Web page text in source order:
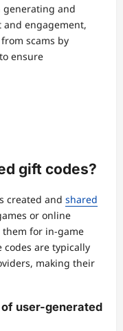
generating and
and engagement,
scams by
ensure
gift codes?
created and shared
or online
them for in-game
codes are typically
making their
user-generated